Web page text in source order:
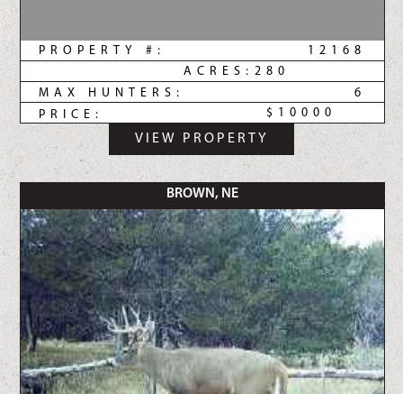
12168
PROPERTY #:
280
ACRES:
6
MAX HUNTERS:
$10000
PRICE:
VIEW PROPERTY
BROWN, NE